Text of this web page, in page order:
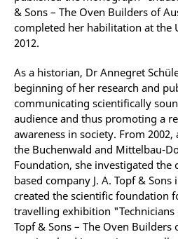
& Sons – The Oven Builders of
completed her habilitation at the
2012.
As a historian, Dr Annegret
beginning of her research and
communicating scientifically
audience and thus promoting a
awareness in society. From 2002,
the Buchenwald and Mittelbau-
Foundation, she investigated
based company J. A. Topf & Sons
created the scientific foundation
travelling exhibition
Topf & Sons – The Oven